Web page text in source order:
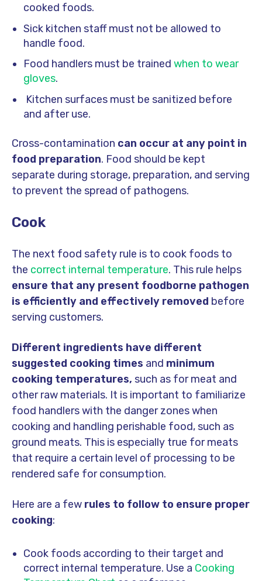
cooked foods.
Sick kitchen staff must not be allowed to
handle food.
Food handlers must be trained when to wear
gloves.
Kitchen surfaces must be sanitized before
and after use.
Cross-contamination can occur at any point in
food preparation. Food should be kept
separate during storage, preparation, and serving
to prevent the spread of pathogens.
Cook
The next food safety rule is to cook foods to
the correct internal temperature. This rule helps
ensure that any present foodborne pathogen
is efficiently and effectively removed before
serving customers.
Different ingredients have different
suggested cooking times and minimum
cooking temperatures, such as for meat and
other raw materials. It is important to familiarize
food handlers with the danger zones when
cooking and handling perishable food, such as
ground meats. This is especially true for meats
that require a certain level of processing to be
rendered safe for consumption.
Here are a few rules to follow to ensure proper
cooking:
Cook foods according to their target and
correct internal temperature. Use a Cooking